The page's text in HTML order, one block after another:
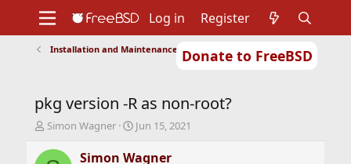
Donate to FreeBSD
Support
Foundation
Log in Register
Installation and Maintenance of Ports or Packages
pkg version -R as non-root?
T
r
Simon Wagner
S
a
Jun 15, 2021
Simon Wagner